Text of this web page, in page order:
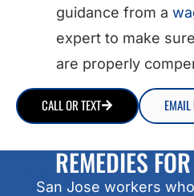
guidance from a
expert to make
are properly
CALL OR TEXT EMAIL
REMEDIES
San Jose workers